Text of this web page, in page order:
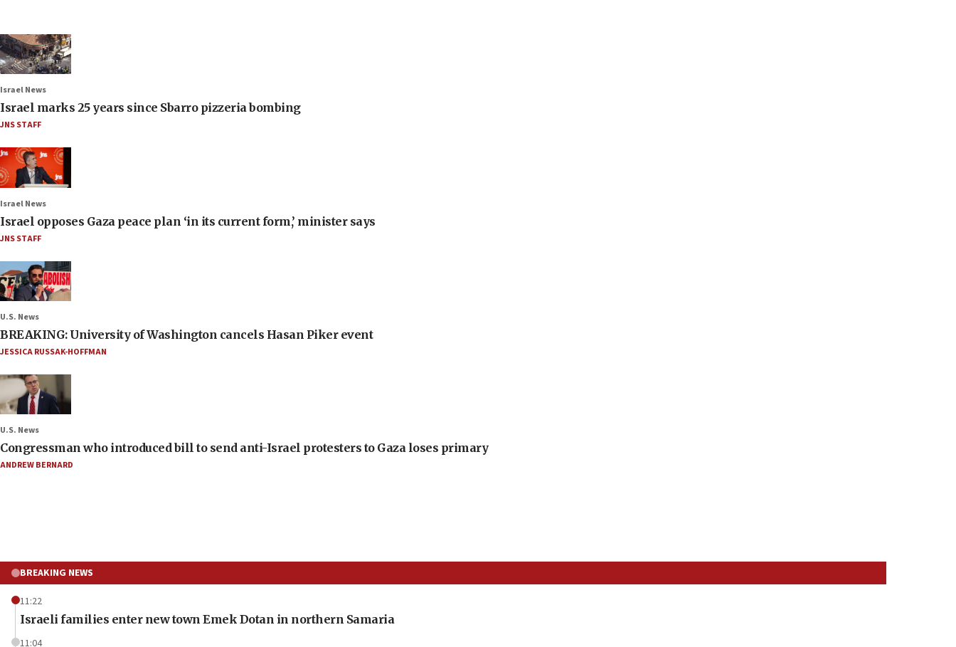
Israel News
Israel marks 25 years since Sbarro pizzeria bombing
JNS STAFF
Israel News
Israel opposes Gaza peace plan ‘in its current form,’ minister says
JNS STAFF
U.S. News
BREAKING: University of Washington cancels Hasan Piker event
JESSICA RUSSAK-HOFFMAN
U.S. News
Congressman who introduced bill to send anti-Israel protesters to Gaza loses primary
ANDREW BERNARD
BREAKING NEWS
11:22
Israeli families enter new town Emek Dotan in northern Samaria
11:04